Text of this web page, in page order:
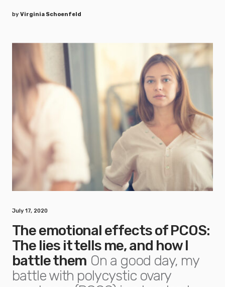
by Virginia Schoenfeld
July 17, 2020
The emotional effects of PCOS:
The lies it tells me, and how I
battle them On a good day, my
battle with polycystic ovary